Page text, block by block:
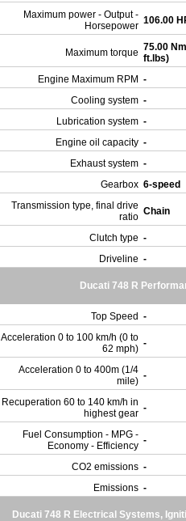
Maximum power - Output -
Horsepower 106.00
Maximum torque 75.00
ft.lbs)
Engine Maximum RPM -
Cooling system -
Lubrication system -
Engine oil capacity -
Exhaust system -
Gearbox 6-speed
Transmission type, final drive
ratio Chain
Clutch type -
Driveline -
Ducati 748 R
Top Speed -
Acceleration 0 to 100 km/h (0 to
62 mph) -
Acceleration 0 to 400m (1/4
mile) -
Recuperation 60 to 140 km/h in
highest gear -
Fuel Consumption - MPG -
Economy - Efficiency -
CO2 emissions -
Emissions -
Ducati 748 R Electrical Systems,